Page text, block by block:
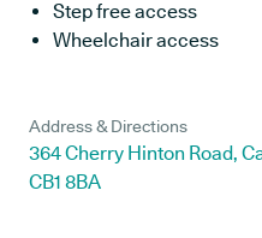
Step free access
Wheelchair access
Address & Directions
364 Cherry Hinton Road,
CB1 8BA